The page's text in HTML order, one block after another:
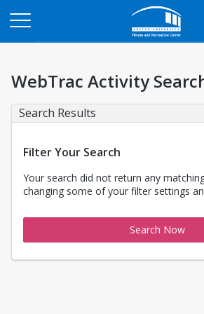
WebTrac Activity
Search Results
Filter Your Search
Your search did not return any
changing some of your filter settings
Search Now